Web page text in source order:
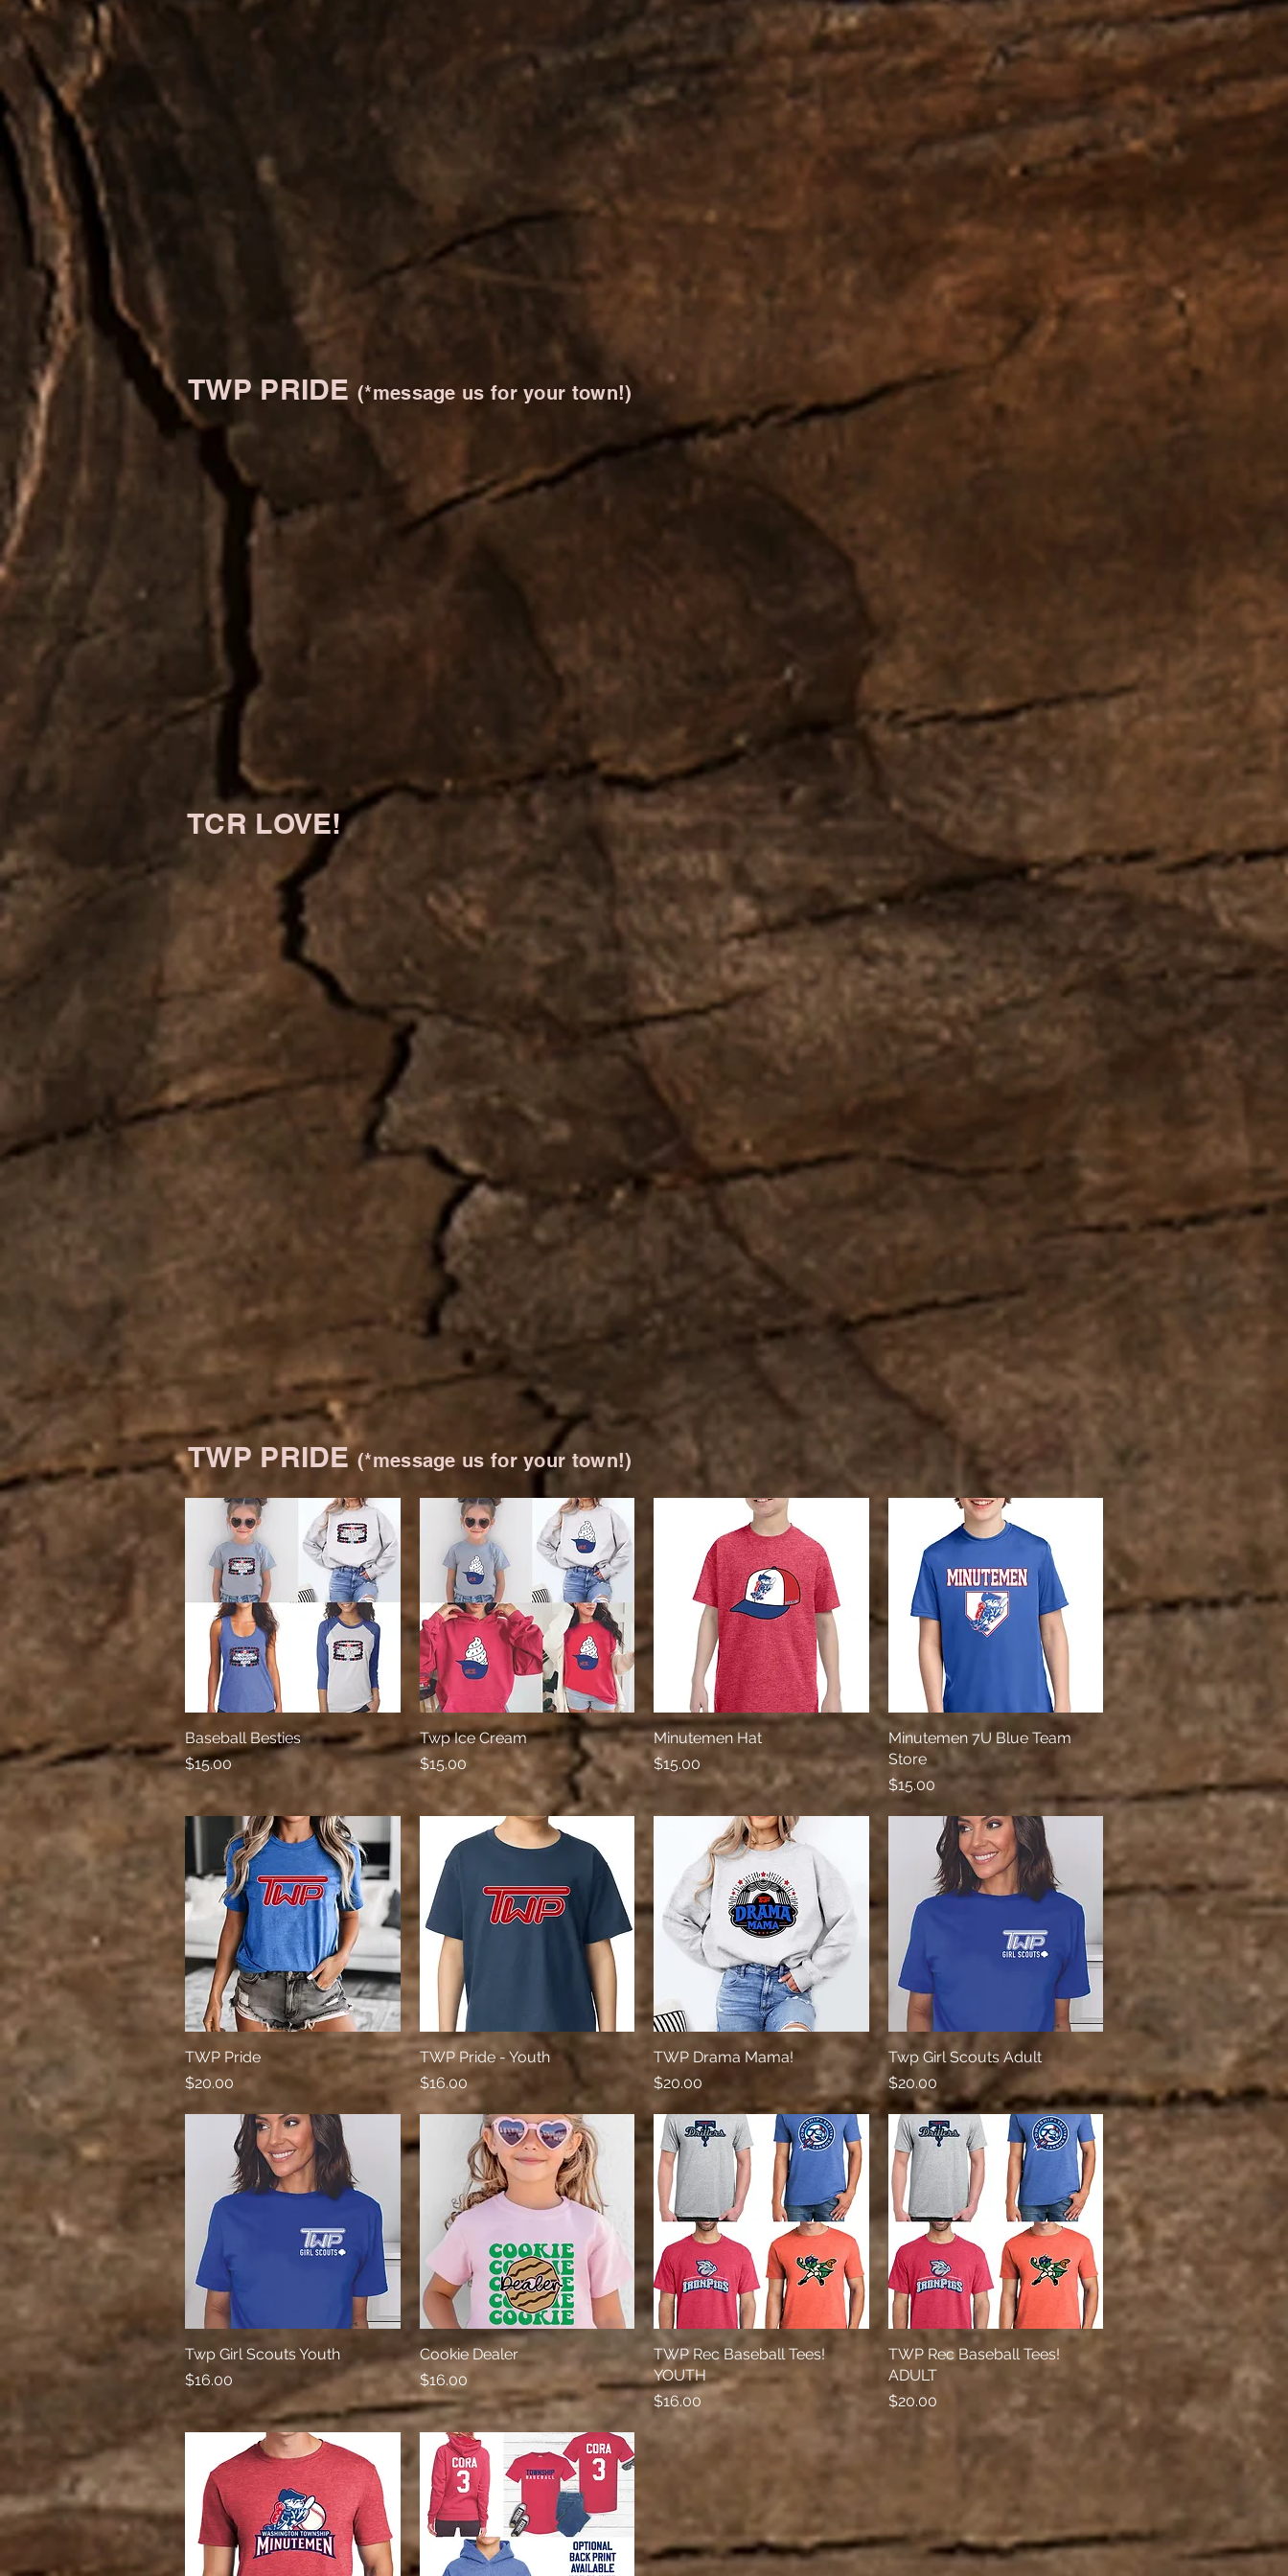
TWP PRIDE (*message us for your town!)
TCR LOVE!
TWP PRIDE(*message us for your town!)
Quick View
Baseball Besties
Price
$15.00
Quick View
Twp Ice Cream
Price
$15.00
Quick View
Minutemen Hat
Price
$15.00
Quick View
Minutemen 7U Blue Team
Store
Price
$15.00
Quick View
TWP Pride
Price
$20.00
Quick View
TWP Pride - Youth
Price
$16.00
Quick View
TWP Drama Mama!
Price
$20.00
Quick View
Twp Girl Scouts Adult
Price
$20.00
Quick View
Twp Girl Scouts Youth
Price
$16.00
Quick View
Cookie Dealer
Price
$16.00
Quick View
TWP Rec Baseball Tees!
YOUTH
Price
$16.00
Quick View
TWP Rec Baseball Tees!
ADULT
Price
$20.00